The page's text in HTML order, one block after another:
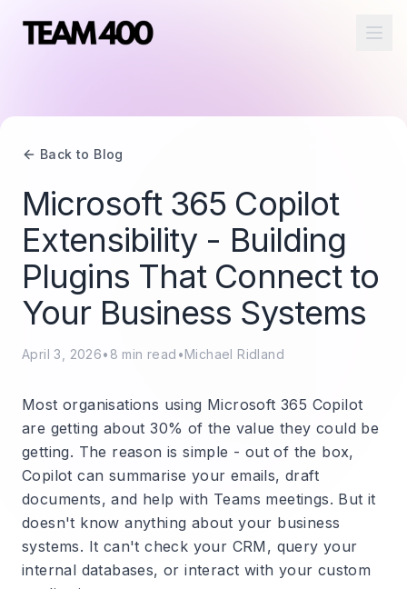
Back to Blog
Microsoft 365 Copilot
Extensibility - Building
Plugins That Connect to
Your Business Systems
April 3, 2026• 8 min read •Michael Ridland
Most organisations using Microsoft 365 Copilot
are getting about 30% of the value they could be
getting. The reason is simple - out of the box,
Copilot can summarise your emails, draft
documents, and help with Teams meetings. But it
doesn't know anything about your business
systems. It can't check your CRM, query your
internal databases, or interact with your custom